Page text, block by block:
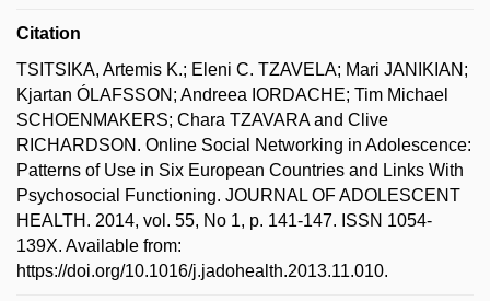
Citation
TSITSIKA, Artemis K.; Eleni C. TZAVELA; Mari JANIKIAN;
Kjartan ÓLAFSSON; Andreea IORDACHE; Tim Michael
SCHOENMAKERS; Chara TZAVARA and Clive
RICHARDSON. Online Social Networking in Adolescence:
Patterns of Use in Six European Countries and Links With
Psychosocial Functioning. JOURNAL OF ADOLESCENT
HEALTH. 2014, vol. 55, No 1, p. 141-147. ISSN 1054-
139X. Available from:
https://doi.org/10.1016/j.jadohealth.2013.11.010.